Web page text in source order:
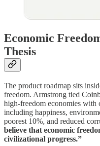
Economic
Thesis
The product roadmap sits
freedom. Armstrong tied
high-freedom economies with
including happiness,
poorest 10%, and reduced
believe that economic
civilizational progress.”